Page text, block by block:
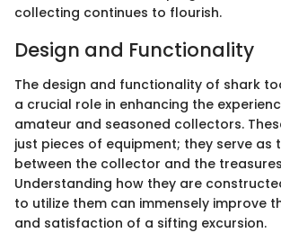
collecting continues to flourish.
Design and Functionality
The design and functionality of shark
a crucial role in enhancing the
amateur and seasoned collectors.
just pieces of equipment; they serve as
between the collector and the
Understanding how they are
to utilize them can immensely improve
and satisfaction of a sifting excursion.